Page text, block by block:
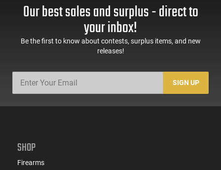
Our best sales and surplus - direct to
your inbox!
Be the first to know about contests, surplus items, and new
releases!
SIGN UP
SHOP
Firearms